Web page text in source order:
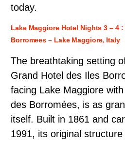
today.
Lake Maggiore Hotel Nights 3 – 4
Borromees – Lake Maggiore, Italy
The breathtaking setting
Grand Hotel des Iles
facing Lake Maggiore
des Borromées, is as
itself. Built in 1861 and
1991, its original